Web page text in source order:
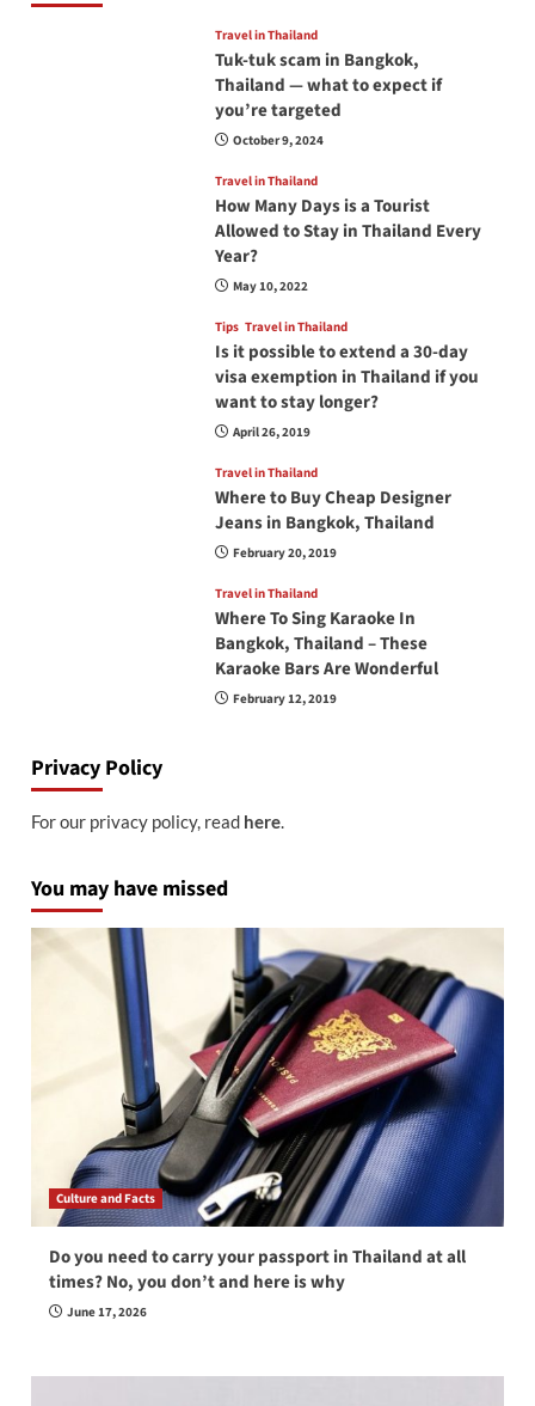
Travel in Thailand
Tuk-tuk scam in Bangkok,
Thailand — what to expect if
you’re targeted
October 9, 2024
Travel in Thailand
How Many Days is a Tourist
Allowed to Stay in Thailand Every
Year?
May 10, 2022
Tips Travel in Thailand
Is it possible to extend a 30-day
visa exemption in Thailand if you
want to stay longer?
April 26, 2019
Travel in Thailand
Where to Buy Cheap Designer
Jeans in Bangkok, Thailand
February 20, 2019
Travel in Thailand
Where To Sing Karaoke In
Bangkok, Thailand – These
Karaoke Bars Are Wonderful
February 12, 2019
Privacy Policy
For our privacy policy, read here.
You may have missed
Culture and Facts
Do you need to carry your passport in Thailand at all
times? No, you don’t and here is why
June 17, 2026